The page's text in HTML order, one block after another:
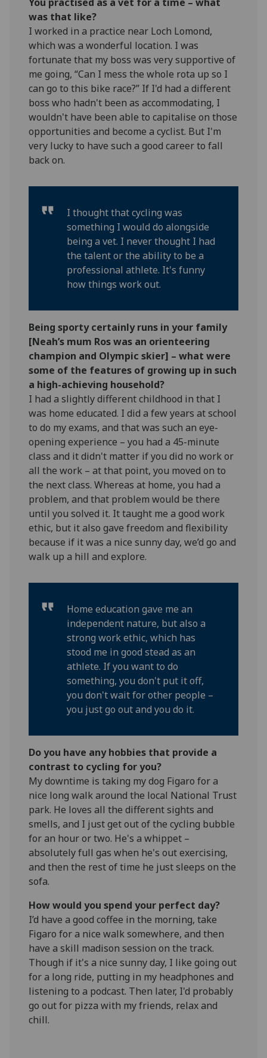
was that like?
I worked in a practice near Loch Lomond,
which was a wonderful location. I was
fortunate that my boss was very supportive of
me going, “Can I mess the whole rota up so I
can go to this bike race?” If I'd had a different
boss who hadn't been as accommodating, I
wouldn't have been able to capitalise on those
opportunities and become a cyclist. But I'm
very lucky to have such a good career to fall
back on.
I thought that cycling was
something I would do alongside
being a vet. I never thought I had
the talent or the ability to be a
professional athlete. It's funny
how things work out.
Being sporty certainly runs in your family
[Neah’s mum Ros was an orienteering
champion and Olympic skier] – what were
some of the features of growing up in such
a high-achieving household?
I had a slightly different childhood in that I
was home educated. I did a few years at school
to do my exams, and that was such an eye-
opening experience – you had a 45-minute
class and it didn't matter if you did no work or
all the work – at that point, you moved on to
the next class. Whereas at home, you had a
problem, and that problem would be there
until you solved it. It taught me a good work
ethic, but it also gave freedom and flexibility
because if it was a nice sunny day, we’d go and
walk up a hill and explore.
Home education gave me an
independent nature, but also a
strong work ethic, which has
stood me in good stead as an
athlete. If you want to do
something, you don't put it off,
you don't wait for other people –
you just go out and you do it.
Do you have any hobbies that provide a
contrast to cycling for you?
My downtime is taking my dog Figaro for a
nice long walk around the local National Trust
park. He loves all the different sights and
smells, and I just get out of the cycling bubble
for an hour or two. He's a whippet –
absolutely full gas when he's out exercising,
and then the rest of time he just sleeps on the
sofa.
How would you spend your perfect day?
I’d have a good coffee in the morning, take
Figaro for a nice walk somewhere, and then
have a skill madison session on the track.
Though if it's a nice sunny day, I like going out
for a long ride, putting in my headphones and
listening to a podcast. Then later, I'd probably
go out for pizza with my friends, relax and
chill.